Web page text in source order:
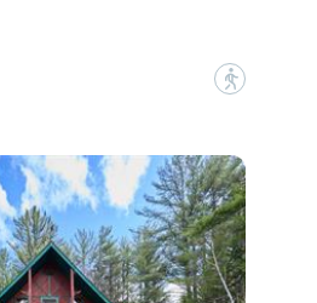
?